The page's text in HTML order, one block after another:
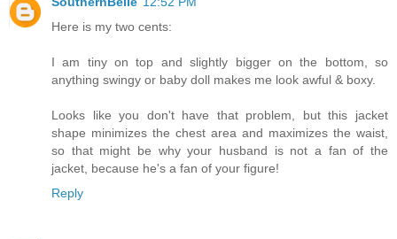
Here is my two cents:
I am tiny on top and slightly bigger on the bottom, so
anything swingy or baby doll makes me look awful & boxy.
Looks like you don't have that problem, but this jacket
shape minimizes the chest area and maximizes the waist,
so that might be why your husband is not a fan of the
jacket, because he's a fan of your figure!
Reply